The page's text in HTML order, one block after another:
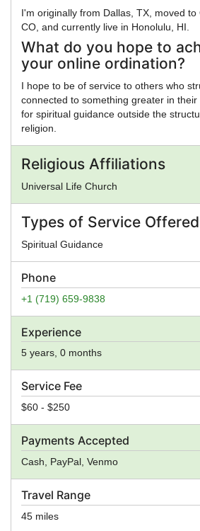
Phone
+1 (719) 659-9838
Experience
5 years, 0 months
Service Fee
$60 - $250
Payments Accepted
Cash, PayPal, Venmo
Travel Range
45 miles
I'm originally from Dallas, TX, moved to
CO, and currently live in Honolulu, HI.
What do you hope to
your online ordination?
I hope to be of service to others who
connected to something greater in
for spiritual guidance outside the
religion.
Religious Affiliations
Universal Life Church
Types of Service Offered
Spiritual Guidance